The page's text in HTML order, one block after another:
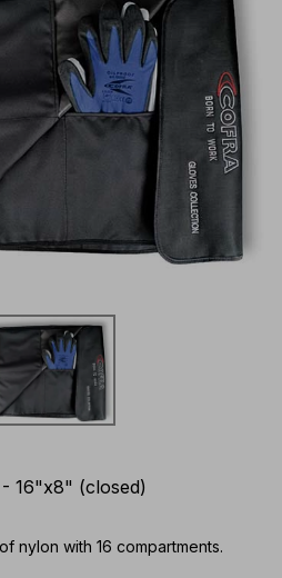
16"x8" (closed)
nylon with 16 compartments.